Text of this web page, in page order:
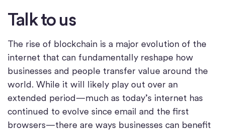
Talk to us
The rise of blockchain is a major evolution of the
internet that can fundamentally reshape how
businesses and people transfer value around the
world. While it will likely play out over an
extended period—much as today’s internet has
continued to evolve since email and the first
browsers—there are ways businesses can benefit